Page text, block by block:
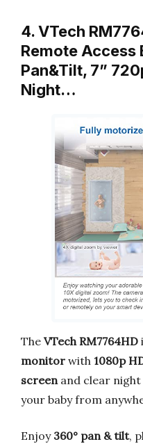
4. VTech
Remote Access
Pan&Tilt, 7”
Night…
The VTech RM7764HD
monitor with 1080p
screenand clear night
your baby from
Enjoy 360° pan & tilt,